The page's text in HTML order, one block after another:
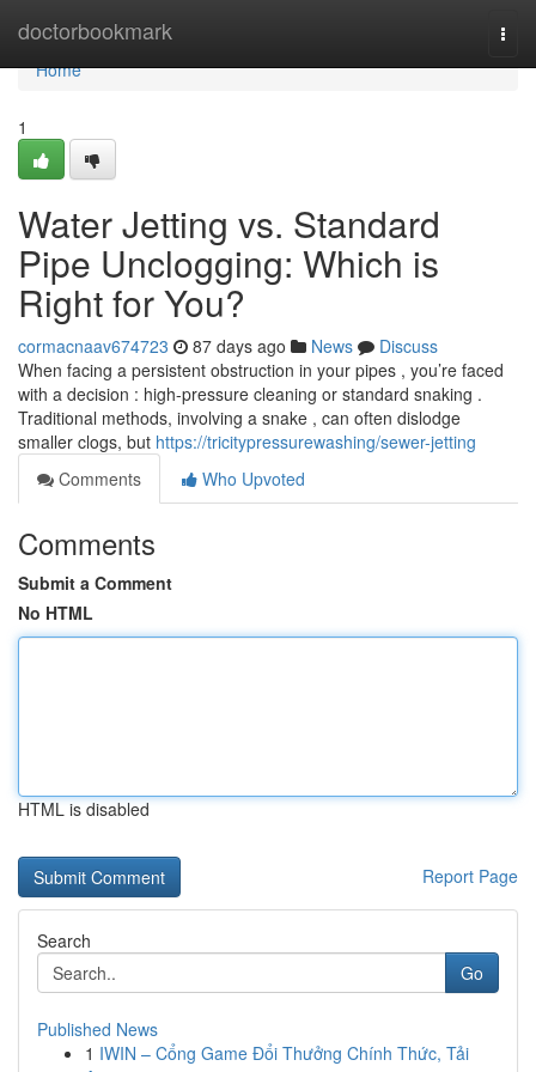
doctorbookmark
Home
Home
1
Water Jetting vs. Standard
Pipe Unclogging: Which is
Right for You?
cormacnaav674723 87 days ago News
Discuss
When facing a persistent obstruction in your pipes , you’re faced
with a decision : high-pressure cleaning or standard snaking .
Traditional methods, involving a snake , can often dislodge
smaller clogs, but https://tricitypressurewashing/sewer-jetting
Comments
Who Upvoted
Comments
Submit a Comment
No HTML
HTML is disabled
Report Page
Search
Go
Published News
1 IWIN – Cổng Game Đổi Thưởng Chính Thức, Tải